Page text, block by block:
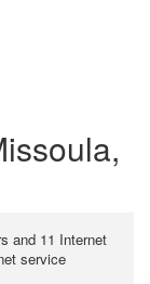
and 11 Internet
service